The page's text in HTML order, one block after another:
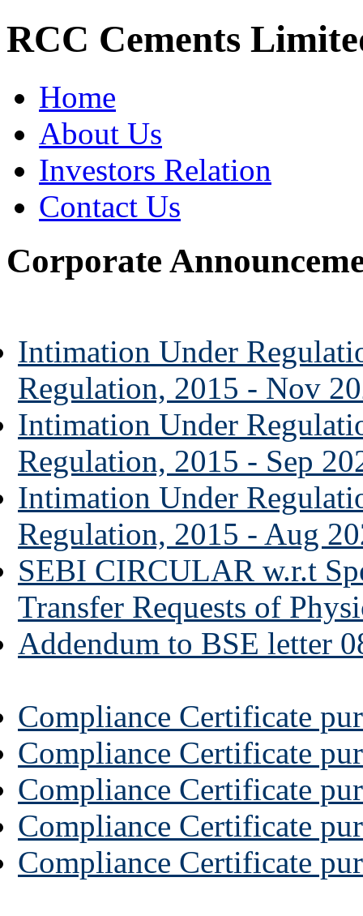
RCC Cements
Home
About Us
Investors Relation
Contact Us
Corporate
Intimation Under
Regulation, 2015 - Nov
Intimation Under
Regulation, 2015 - Sep
Intimation Under
Regulation, 2015 - Aug
SEBI CIRCULAR w.r.t
Transfer Requests of
Addendum to BSE letter
Compliance Certificate
Compliance Certificate
Compliance Certificate
Compliance Certificate
Compliance Certificate